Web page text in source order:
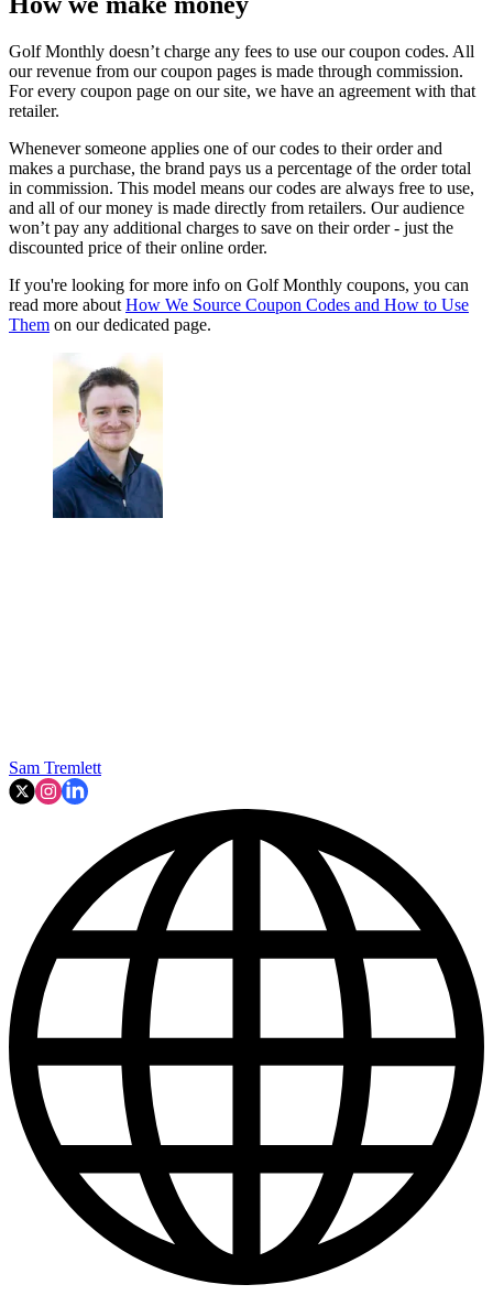
Golf Monthly doesn’t charge any fees to use our coupon codes. All
our revenue from our coupon pages is made through commission.
For every coupon page on our site, we have an agreement with that
retailer.
Whenever someone applies one of our codes to their order and
makes a purchase, the brand pays us a percentage of the order total
in commission. This model means our codes are always free to use,
and all of our money is made directly from retailers. Our audience
won’t pay any additional charges to save on their order - just the
discounted price of their online order.
If you're looking for more info on Golf Monthly coupons, you can
read more about How We Source Coupon Codes and How to Use
Them on our dedicated page.
Sam Tremlett